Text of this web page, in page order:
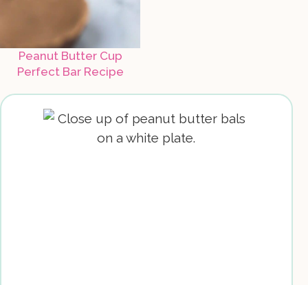
Peanut Butter Cup
Perfect Bar Recipe